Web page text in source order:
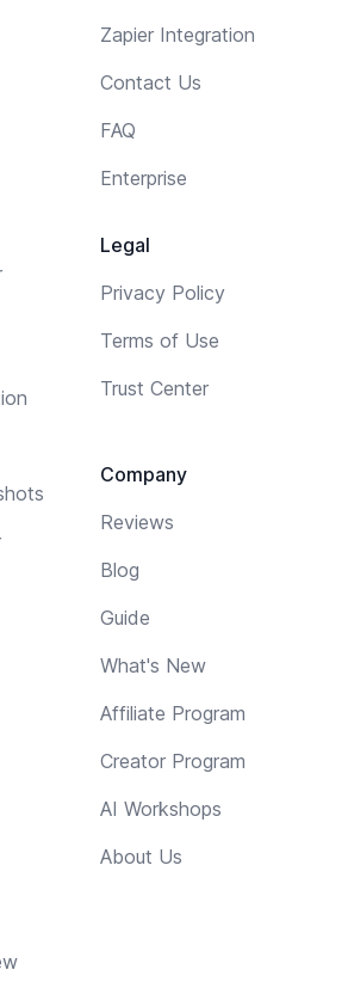
Zapier Integration
Contact Us
FAQ
Enterprise
Legal
Privacy Policy
Terms of Use
Trust Center
Company
Reviews
Blog
Guide
What's New
Affiliate Program
Creator Program
AI Workshops
About Us